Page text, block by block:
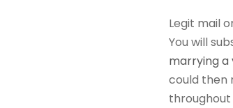
Legit mail
You will
marrying a
could then